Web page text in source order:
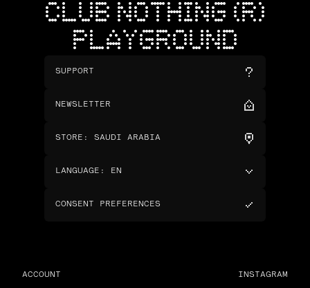
CLUB NOTHING (R)
PLAYGROUND
SUPPORT
NEWSLETTER
STORE : SAUDI ARABIA
LANGUAGE : EN
CONSENT PREFERENCES
ACCOUNT INSTAGRAM